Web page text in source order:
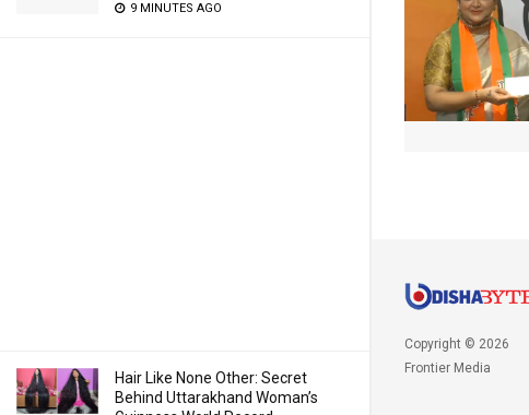
9 MINUTES AGO
Hair Like None Other: Secret
Behind Uttarakhand Woman’s
Copyright © 2026
Frontier Media